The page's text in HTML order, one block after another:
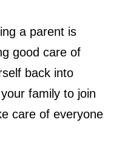
a parent is
good care of
back into
family to join
care of everyone